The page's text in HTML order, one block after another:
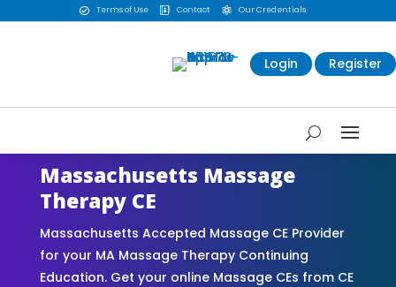
 Terms of Use  Contact  Our Credentials
Login Register
Massachusetts Massage
Therapy CE
Massachusetts Accepted Massage CE Provider
for your MA Massage Therapy Continuing
Education. Get your online Massage CEs from CE